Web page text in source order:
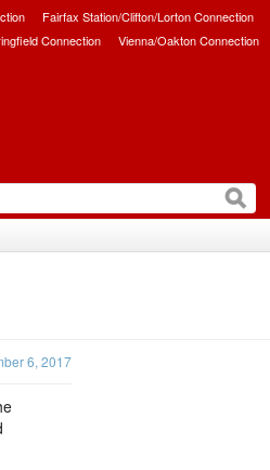
Fairfax Station/Clifton/Lorton Connection
Connection Vienna/Oakton Connection
6, 2017